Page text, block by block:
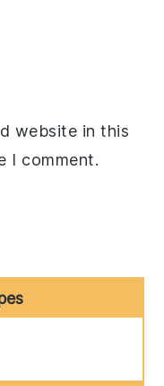
website in this
I comment.